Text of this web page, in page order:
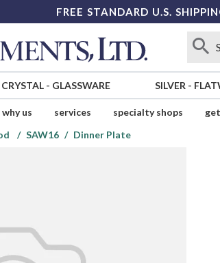
FREE STANDARD U.S.
CRYSTAL- GLASSWARE SILVER -
why us services specialty shops
SAW16 Dinner Plate